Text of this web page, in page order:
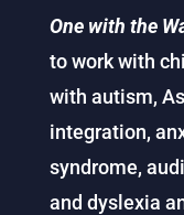
One with the
to work with
with autism,
integration,
syndrome,
and dyslexia